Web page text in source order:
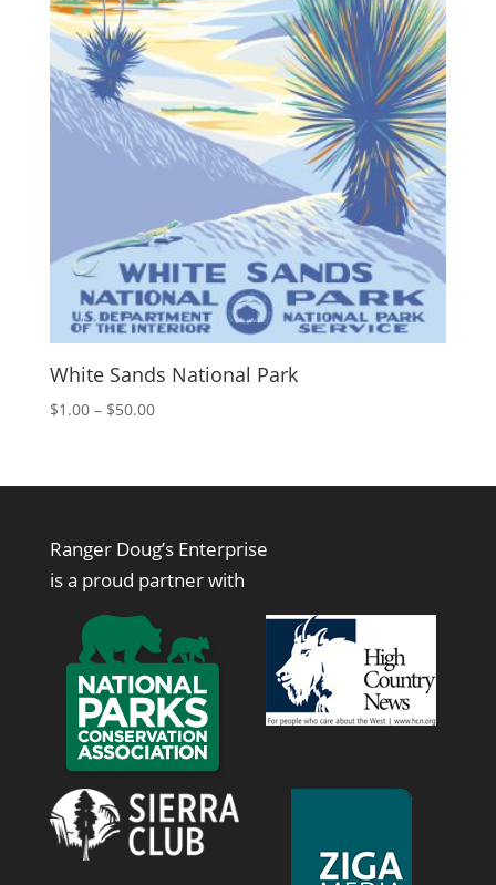
White Sands National Park
$1.00 – $50.00Price
through
Ranger Doug’s Enterprise
is a proud partner with